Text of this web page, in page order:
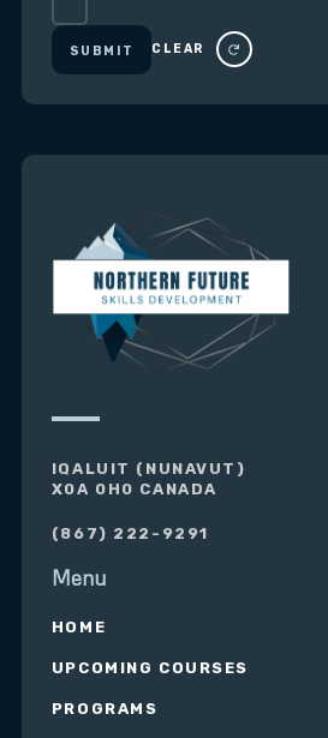
SUBMIT CLEAR
IQALUIT (NUNAVUT)
X0A 0H0 CANADA
(867) 222-9291
Menu
HOME
UPCOMING COURSES
PROGRAMS